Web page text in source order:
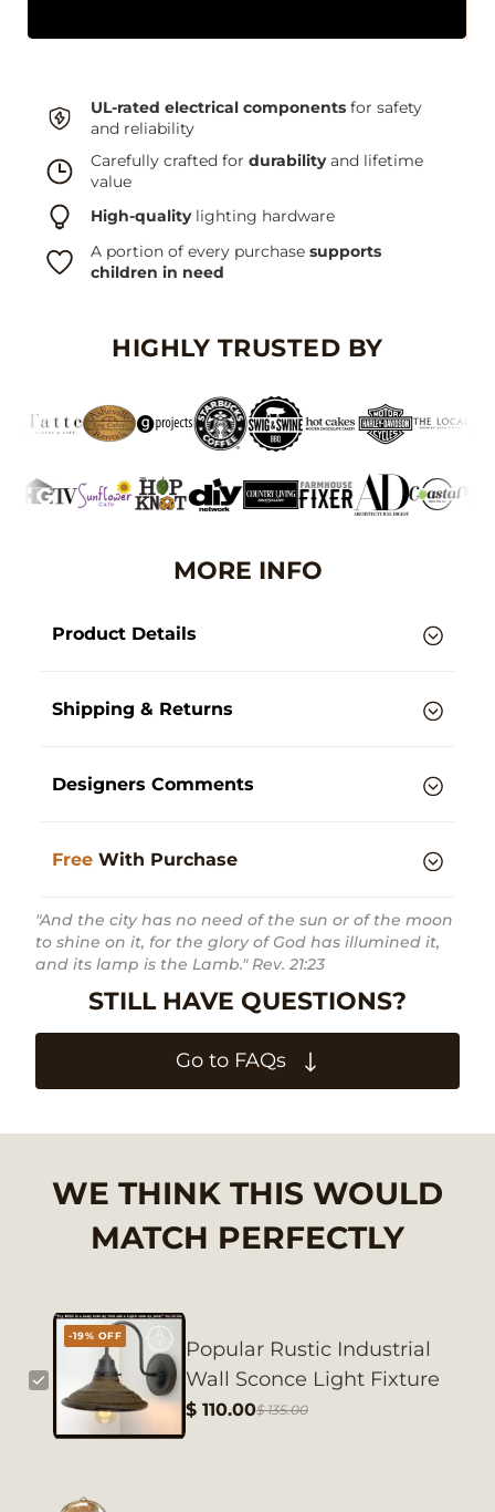
UL-rated electrical components for safety
and reliability
Carefully crafted fordurabilityand lifetime
value
High-qualitylighting hardware
A portion of every purchasesupports
children in need
HIGHLY TRUSTED BY
MORE INFO
Product Details
Shipping & Returns
Designers Comments
Free With Purchase
"And the city has no need of the sun or of the moon
to shine on it, for the glory of God has illumined it,
and its lamp is the Lamb." Rev. 21:23
STILL HAVE QUESTIONS?
Go to FAQs
-19% OFF
Popular Rustic Industrial
Wall Sconce Light Fixture
$ 135.00
$ 110.00
WE THINK THIS WOULD
MATCH PERFECTLY